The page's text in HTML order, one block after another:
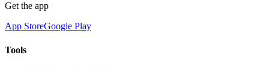
Get the app
App StoreGoogle Play
Tools